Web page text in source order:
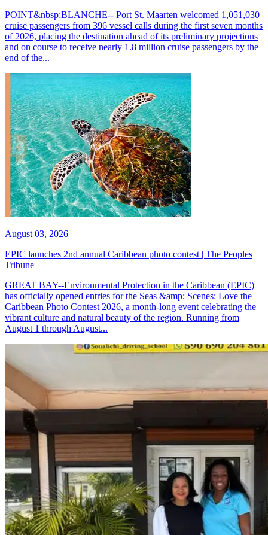
POINT&nbsp;BLANCHE-- Port St. Maarten welcomed 1,051,030
cruise passengers from 396 vessel calls during the first seven months
of 2026, placing the destination ahead of its preliminary projections
and on course to receive nearly 1.8 million cruise passengers by the
end of the...
August 03, 2026
EPIC launches 2nd annual Caribbean photo contest | The Peoples
Tribune
GREAT BAY--Environmental Protection in the Caribbean (EPIC)
has officially opened entries for the Seas &amp; Scenes: Love the
Caribbean Photo Contest 2026, a month-long event celebrating the
vibrant culture and natural beauty of the region. Running from
August 1 through August...